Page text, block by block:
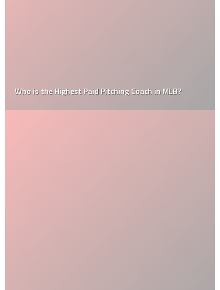
Who is the Highest Paid Pitching Coach in MLB?